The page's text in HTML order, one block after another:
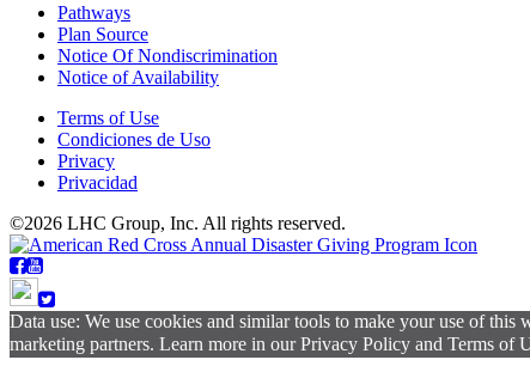
Pathways
Plan Source
Notice Of Nondiscrimination
Notice of Availability
Terms of Use
Condiciones de Uso
Privacy
Privacidad
©2026 LHC Group, Inc. All rights reserved.
Data use: We use cookies and similar tools to make your use of
marketing partners. Learn more in our Privacy Policy and Terms of